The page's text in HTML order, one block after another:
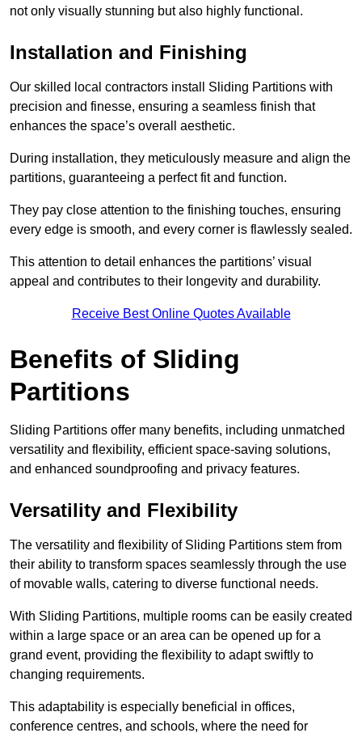
not only visually stunning but also highly functional.
Installation and Finishing
Our skilled local contractors install Sliding Partitions with
precision and finesse, ensuring a seamless finish that
enhances the space’s overall aesthetic.
During installation, they meticulously measure and align the
partitions, guaranteeing a perfect fit and function.
They pay close attention to the finishing touches, ensuring
every edge is smooth, and every corner is flawlessly sealed.
This attention to detail enhances the partitions’ visual
appeal and contributes to their longevity and durability.
Receive Best Online Quotes Available
Benefits of Sliding
Partitions
Sliding Partitions offer many benefits, including unmatched
versatility and flexibility, efficient space-saving solutions,
and enhanced soundproofing and privacy features.
Versatility and Flexibility
The versatility and flexibility of Sliding Partitions stem from
their ability to transform spaces seamlessly through the use
of movable walls, catering to diverse functional needs.
With Sliding Partitions, multiple rooms can be easily created
within a large space or an area can be opened up for a
grand event, providing the flexibility to adapt swiftly to
changing requirements.
This adaptability is especially beneficial in offices,
conference centres, and schools, where the need for